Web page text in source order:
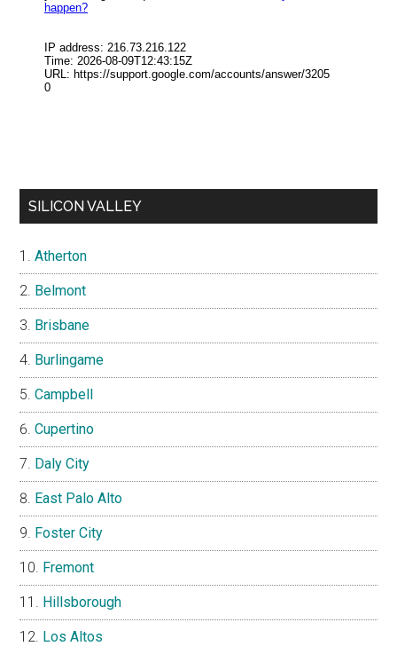
SILICON VALLEY
Atherton
Belmont
Brisbane
Burlingame
Campbell
Cupertino
Daly City
East Palo Alto
Foster City
Fremont
Hillsborough
Los Altos